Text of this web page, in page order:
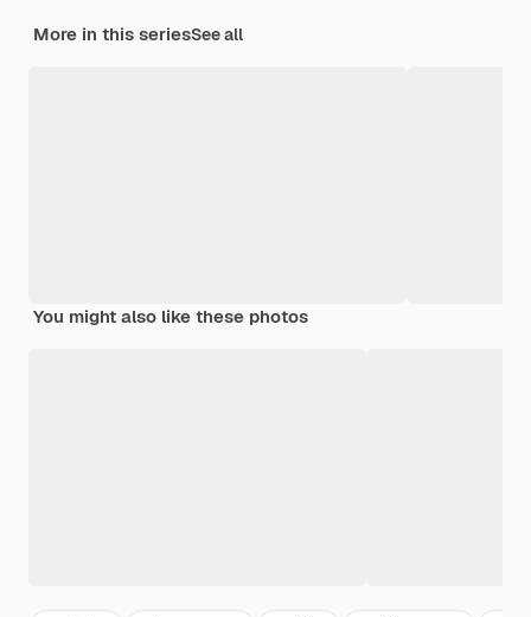
More in this seriesSee all
You might also like these photos